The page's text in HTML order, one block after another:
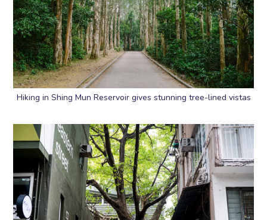
Hiking in Shing Mun Reservoir gives stunning tree-lined vistas